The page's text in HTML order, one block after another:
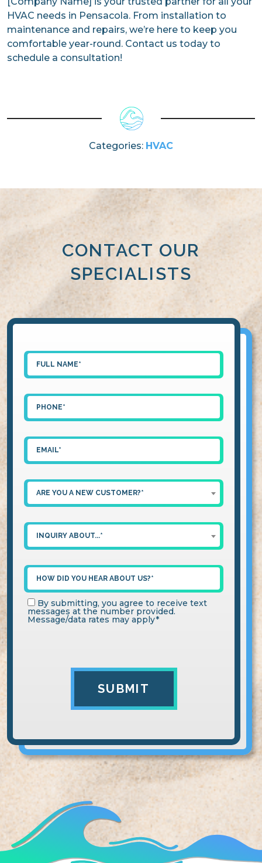
HVAC needs in Pensacola. From installation to
maintenance and repairs, we’re here to keep you
comfortable year-round. Contact us today to
schedule a consultation!
Categories: HVAC
CONTACT OUR
SPECIALISTS
ARE YOU A NEW CUSTOMER?*
INQUIRY ABOUT...*
By submitting, you agree to receive text
messages at the number provided.
Message/data rates may apply*